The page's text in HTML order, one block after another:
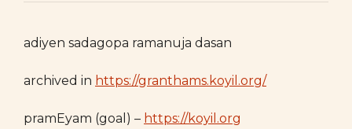
adiyen sadagopa ramanuja dasan
archived in https://granthams.koyil.org/
pramEyam (goal) – https://koyil.org